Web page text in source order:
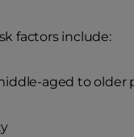
factors include:
aged to older